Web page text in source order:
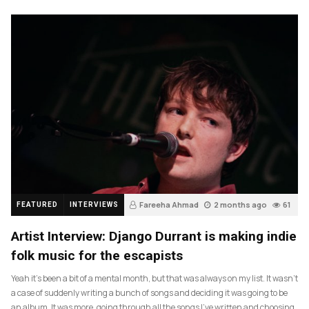
FEATURED INTERVIEWS Fareeha Ahmad 2 months ago 61
Artist Interview: Django Durrant is making indie
folk music for the escapists
Yeah it’s been a bit of a mental month, but that was always on my list. It wasn’t
a case of suddenly writing a bunch of songs and deciding it was going to be